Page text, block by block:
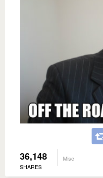
36,148
SHARES
Misc